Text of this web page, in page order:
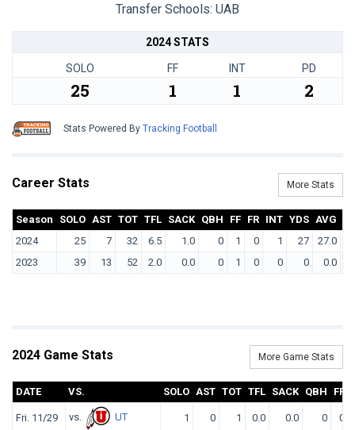
Transfer Schools: UAB
2024 STATS
SOLO FF INT PD
25 1 1 2
Stats Powered By Tracking Football
Career Stats More Stats
Season SOLO AST TOT TFL SACK QBH FF FR INT YDS AVG
2024
25 7 32 6.5 1.0 0 1 0 1 27 27.0
2023
39 13 52 2.0 0.0 0 1 0 0 0 0.0
2024 Game Stats More Game Stats
DATE VS. SOLO AST TOT TFL SACK QBH FF
Fri. 11/29 vs. UT 1 0 1 0.0 0.0 0 0